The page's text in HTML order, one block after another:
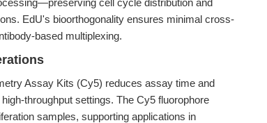
cell cycle distribution and
EdU's bioorthogonality ensures minimal cross-
based multiplexing.
Assay Kits (Cy5) reduces assay time and
throughput settings. The Cy5 fluorophore
samples, supporting applications in